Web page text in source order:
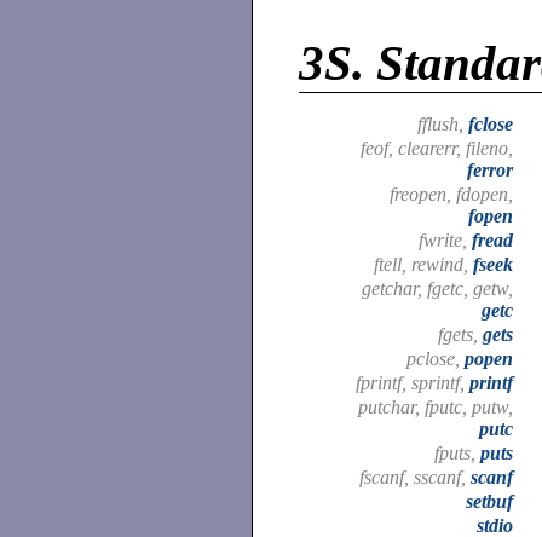
3S.
fflush, fclose
feof, clearerr, fileno,
ferror
freopen, fdopen,
fopen
fwrite, fread
ftell, rewind, fseek
getchar, fgetc, getw,
getc
fgets, gets
pclose, popen
fprintf, sprintf, printf
putchar, fputc, putw,
putc
fputs, puts
fscanf, sscanf, scanf
setbuf
stdio